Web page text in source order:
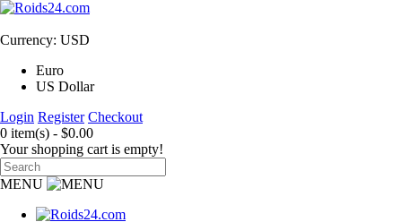
Currency: USD
Euro
US Dollar
Login Register Checkout
0 item(s) - $0.00
Your shopping cart is empty!
MENU